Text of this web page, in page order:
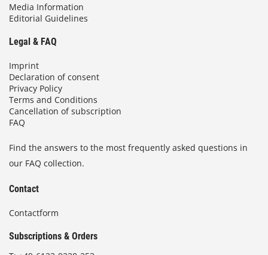
Media Information
Editorial Guidelines
Legal & FAQ
Imprint
Declaration of consent
Privacy Policy
Terms and Conditions
Cancellation of subscription
FAQ
Find the answers to the most frequently asked questions in
our FAQ collection.
Contact
Contactform
Subscriptions & Orders